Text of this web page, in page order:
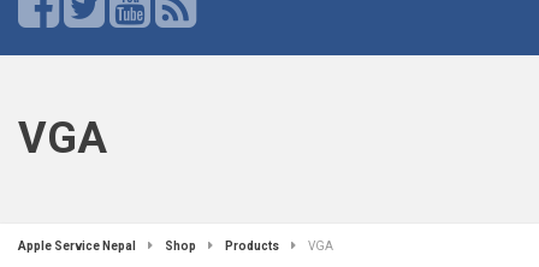
VGA
Apple Service Nepal Shop Products VGA